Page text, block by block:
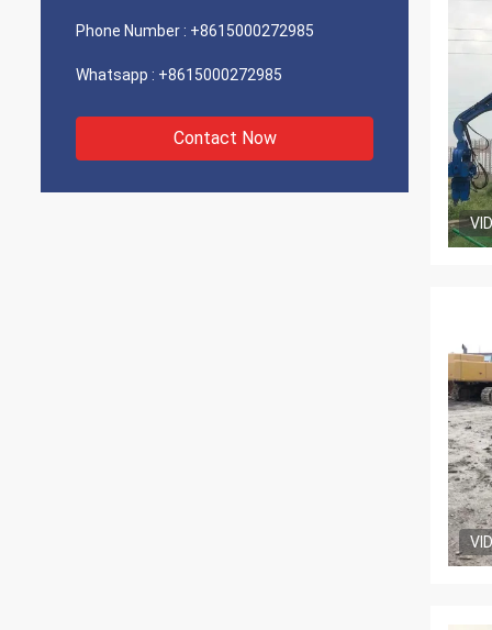
Phone Number : +8615000272985
Whatsapp : +8615000272985
Contact Now